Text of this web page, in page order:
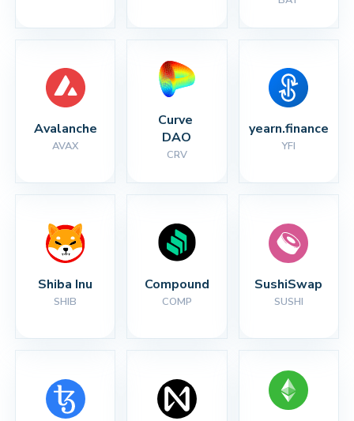
Avalanche
AVAX
Curve
DAO
CRV
yearn.finance
YFI
Shiba Inu
SHIB
Compound
COMP
SushiSwap
SUSHI